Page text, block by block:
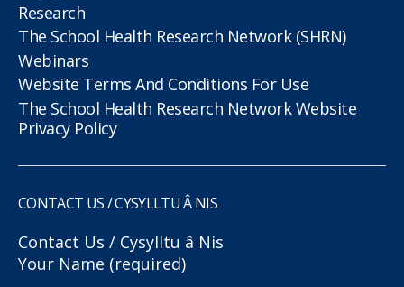
Research
The School Health Research Network (SHRN)
Webinars
Website Terms And Conditions For Use
The School Health Research Network Website
Privacy Policy
CONTACT US / CYSYLLTU Â NIS
Contact Us / Cysylltu â Nis
Your Name (required)